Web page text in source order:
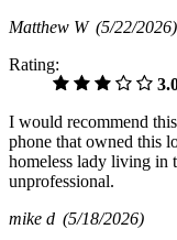
Matthew W (5/22/2026)
Rating:
I would recommend
phone that owned this
homeless lady living in
unprofessional.
mike d (5/18/2026)